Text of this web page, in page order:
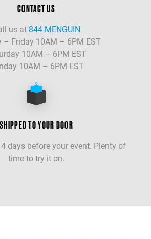
CONTACT US
us at 844-MENGUIN
– Friday 10AM – 6PM EST
10AM – 6PM EST
10AM – 6PM EST
SHIPPED TO YOUR DOOR
days before your event. Plenty of
time to try it on.